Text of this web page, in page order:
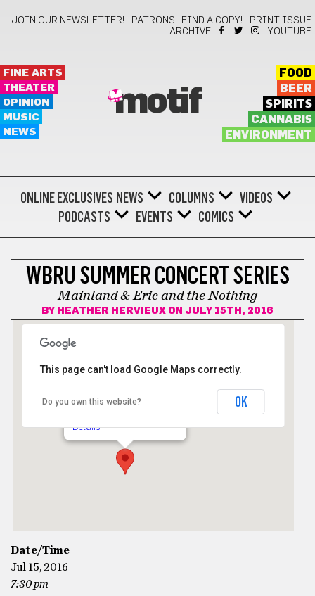
JOIN OUR NEWSLETTER! PATRONS FIND A COPY!
PRINT ISSUE
ARCHIVE
YOUTUBE
FINE ARTS
THEATER
OPINION
MUSIC
NEWS
motif
FOOD
BEER
SPIRITS
CANNABIS
ENVIRONMENT
ONLINE EXCLUSIVES NEWS COLUMNS
VIDEOS
PODCASTS
EVENTS COMICS
WBRU SUMMER CONCERT SERIES
Mainland & Eric and the Nothing
BY HEATHER HERVIEUX ON JULY 15TH, 2016
Details
This page can't load Google Maps correctly.
Do you own this website? OK
Date/Time
Jul 15, 2016
7:30 pm